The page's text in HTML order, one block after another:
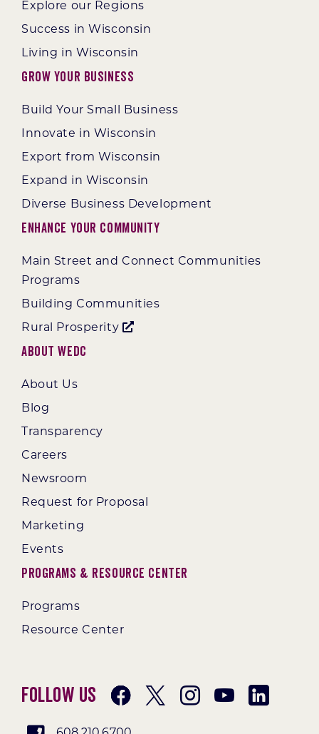
Explore our Regions
Success in Wisconsin
Living in Wisconsin
Grow Your Business
Build Your Small Business
Innovate in Wisconsin
Export from Wisconsin
Expand in Wisconsin
Diverse Business Development
Enhance Your Community
Main Street and Connect Communities
Programs
Building Communities
Rural Prosperity
About WEDC
About Us
Blog
Transparency
Careers
Newsroom
Request for Proposal
Marketing
Events
Programs & Resource Center
Programs
Resource Center
Follow Us